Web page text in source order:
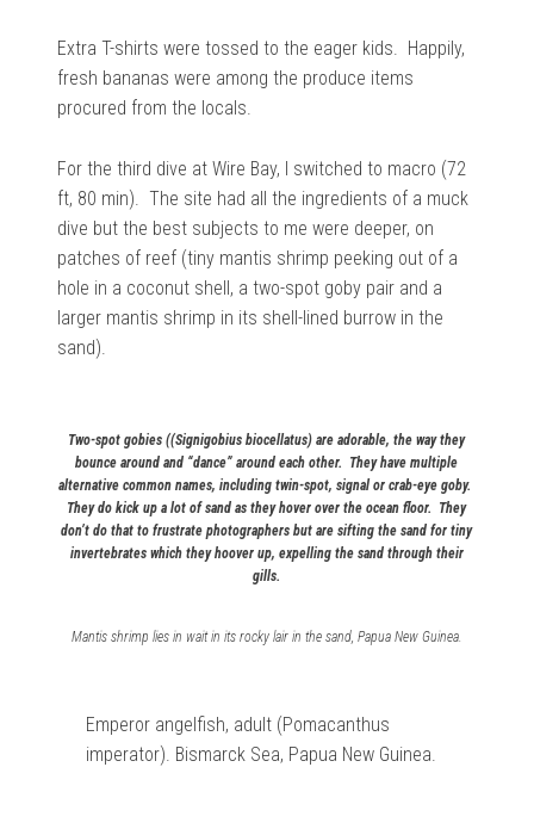
Extra T-shirts were tossed to the eager kids. Happily,
fresh bananas were among the produce items
procured from the locals.
For the third dive at Wire Bay, I switched to macro (72
ft, 80 min). The site had all the ingredients of a muck
dive but the best subjects to me were deeper, on
patches of reef (tiny mantis shrimp peeking out of a
hole in a coconut shell, a two-spot goby pair and a
larger mantis shrimp in its shell-lined burrow in the
sand).
Two-spot gobies ((Signigobius biocellatus) are adorable, the way they
bounce around and “dance” around each other. They have multiple
alternative common names, including twin-spot, signal or crab-eye goby.
They do kick up a lot of sand as they hover over the ocean floor. They
don’t do that to frustrate photographers but are sifting the sand for tiny
invertebrates which they hoover up, expelling the sand through their
gills.
Mantis shrimp lies in wait in its rocky lair in the sand, Papua New Guinea.
Emperor angelfish, adult (Pomacanthus
imperator). Bismarck Sea, Papua New Guinea.